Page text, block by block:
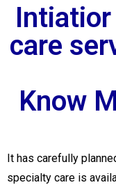
care
Know
It has carefully
specialty care is